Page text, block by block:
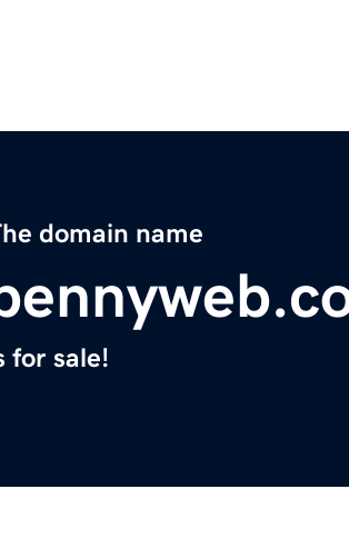
domain name
for sale!